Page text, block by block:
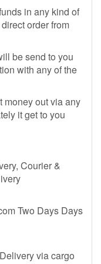
in any kind of
order from
be send to you
with any of the
money out via any
it get to you
Courier &
Two Days Days
via cargo